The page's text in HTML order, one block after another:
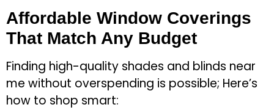
Affordable Window Coverings
That Match Any Budget
Finding high-quality shades and blinds near
me without overspending is possible; Here’s
how to shop smart: